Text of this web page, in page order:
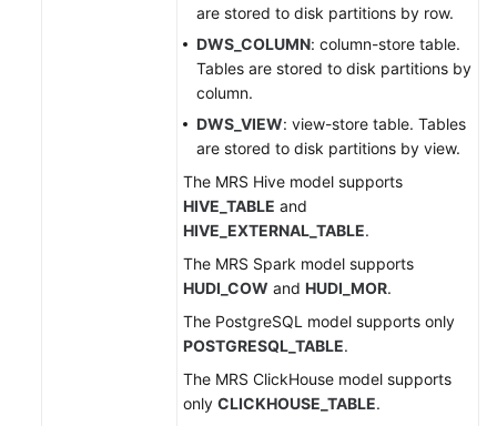
are stored to disk partitions by row.
DWS_COLUMN: column-store table.
Tables are stored to disk partitions by
column.
DWS_VIEW: view-store table. Tables
are stored to disk partitions by view.
The MRS Hive model supports
HIVE_TABLE and
HIVE_EXTERNAL_TABLE.
The MRS Spark model supports
HUDI_COW and HUDI_MOR.
The PostgreSQL model supports only
POSTGRESQL_TABLE.
The MRS ClickHouse model supports
only CLICKHOUSE_TABLE.